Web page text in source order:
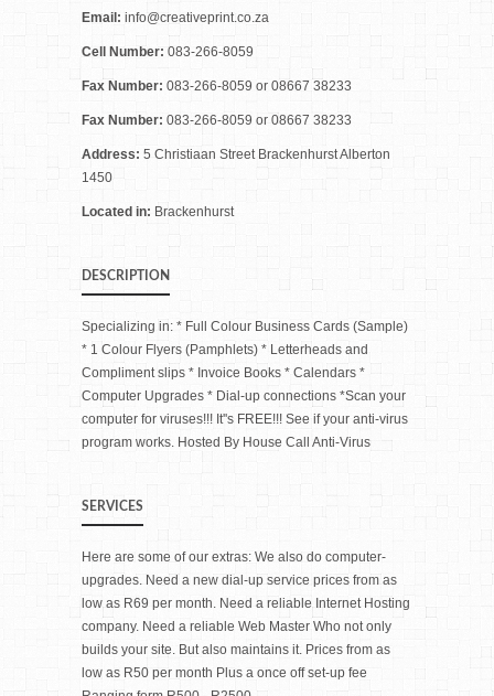
Email: info@creativeprint.co.za
Cell Number: 083-266-8059
Fax Number: 083-266-8059 or 08667 38233
Fax Number: 083-266-8059 or 08667 38233
Address: 5 Christiaan Street Brackenhurst Alberton
1450
Located in: Brackenhurst
DESCRIPTION
Specializing in: * Full Colour Business Cards (Sample)
* 1 Colour Flyers (Pamphlets) * Letterheads and
Compliment slips * Invoice Books * Calendars *
Computer Upgrades * Dial-up connections *Scan your
computer for viruses!!! It''s FREE!!! See if your anti-virus
program works. Hosted By House Call Anti-Virus
SERVICES
Here are some of our extras: We also do computer-
upgrades. Need a new dial-up service prices from as
low as R69 per month. Need a reliable Internet Hosting
company. Need a reliable Web Master Who not only
builds your site. But also maintains it. Prices from as
low as R50 per month Plus a once off set-up fee